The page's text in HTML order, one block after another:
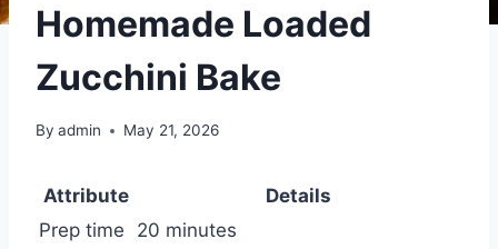
Homemade Loaded
Zucchini Bake
By admin May 21, 2026
Attribute
Details
Prep time
20 minutes